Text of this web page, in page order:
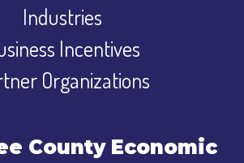
County Economic
Industries
Incentives
Organizations